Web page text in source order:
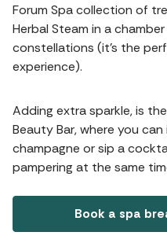
Forum Spa collection of
Herbal Steam in a
constellations (it's the
experience).
Adding extra sparkle, is
Beauty Bar, where you
champagne or sip a
pampering at the same
Book a spa